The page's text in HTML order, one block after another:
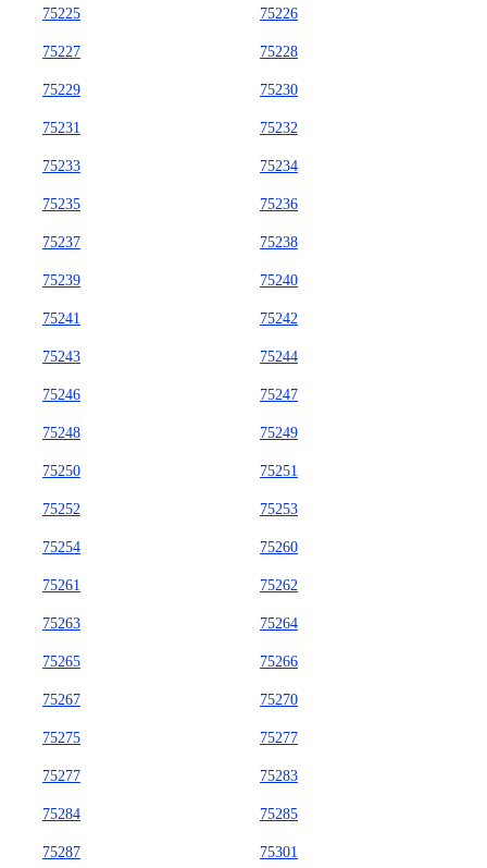
75225 75226
75227 75228
75229 75230
75231 75232
75233 75234
75235 75236
75237 75238
75239 75240
75241 75242
75243 75244
75246 75247
75248 75249
75250 75251
75252 75253
75254 75260
75261 75262
75263 75264
75265 75266
75267 75270
75275 75277
75277 75283
75284 75285
75287 75301